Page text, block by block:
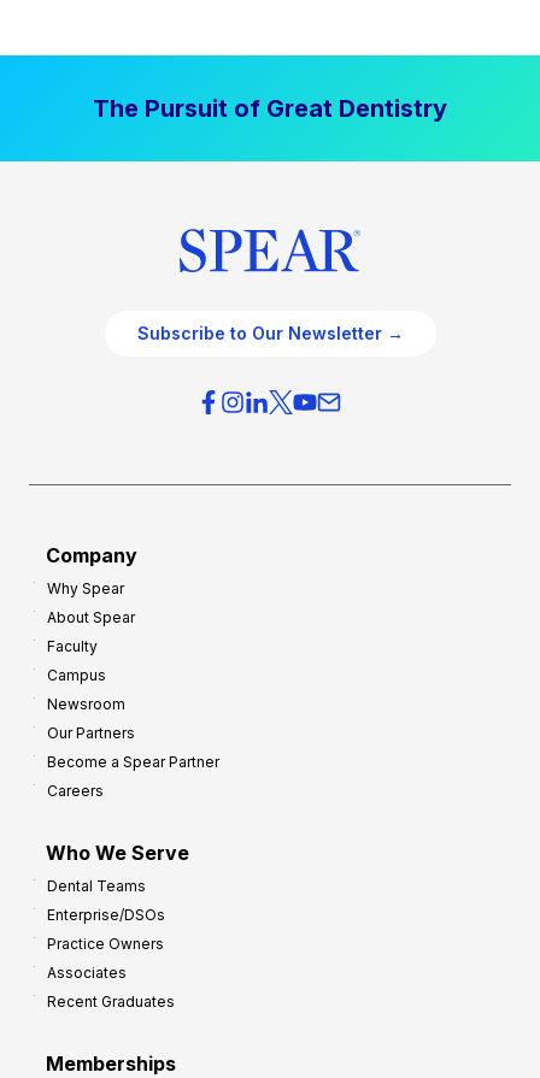
The Pursuit of Great Dentistry
Subscribe to Our Newsletter →
Company
Why Spear
About Spear
Faculty
Campus
Newsroom
Our Partners
Become a Spear Partner
Careers
Who We Serve
Dental Teams
Enterprise/DSOs
Practice Owners
Associates
Recent Graduates
Memberships